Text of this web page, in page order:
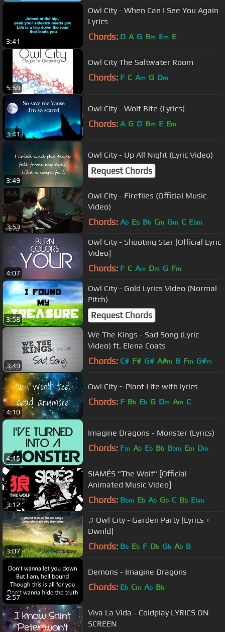
3:41
Owl City - When Can I See You Again
Lyrics
Chords: D A G Bm Em E
5:58
Owl City The Saltwater Room
Chords: F C Am G Dm
3:41
Owl City - Wolf Bite (Lyrics)
Chords: A G D Bm E Em
3:49
Owl City - Up All Night (Lyric Video)
Request Chords
3:53
Owl City - Fireflies (Official Music
Video)
Chords: Ab Eb Bb Cm Gm C Ebm
4:07
Owl City - Shooting Star [Official Lyric
Video]
Chords: F C Am Dm G Fm
3:58
Owl City - Gold Lyrics Video (Normal
Pitch)
Request Chords
3:49
We The Kings - Sad Song (Lyric
Video) ft. Elena Coats
Chords: C# F# G# A#m B Fm G#m
4:10
Owl City ~ Plant Life with lyrics
Chords: F Bb Eb G Dm Am C
4:15
Imagine Dragons - Monster (Lyrics)
Chords: Fm Ab Eb Bb Bbm Em Dm
3:12
SIAMÉS "The Wolf" [Official
Animated Music Video]
Chords: Bbm Eb Ab Gb C Bb Ebm
3:07
♫ Owl City - Garden Party [Lyrics +
Dwnld]
Chords: Bb Eb F Db Gb Ab B
2:57
Demons - Imagine Dragons
Chords: Eb Cm Ab Bb
Viva La Vida - Coldplay LYRICS ON
SCREEN